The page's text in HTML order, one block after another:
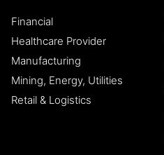
Financial
Healthcare Provider
Manufacturing
Mining, Energy, Utilities
Retail & Logistics